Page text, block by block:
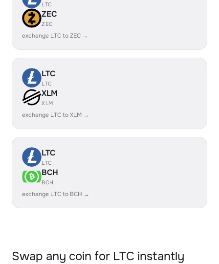
LTC
ZEC
ZEC
exchange LTC to ZEC →
LTC
LTC
XLM
XLM
exchange LTC to XLM →
LTC
LTC
BCH
BCH
exchange LTC to BCH →
Swap any coin for LTC instantly